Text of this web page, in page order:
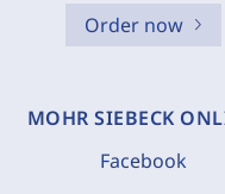
Order now
MOHR SIEBECK
Facebook